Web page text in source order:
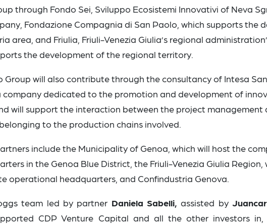
through Fondo Sei, Sviluppo Ecosistemi Innovativi of Neva
Fondazione Compagnia di San Paolo, which supports the
area, and Friulia, Friuli-Venezia Giulia’s regional
the development of the regional territory.
Group will also contribute through the consultancy of Intesa
company dedicated to the promotion and development of
will support the interaction between the project management
to the production chains involved.
include the Municipality of Genoa, which will host the
in the Genoa Blue District, the Friuli-Venezia Giulia Region,
operational headquarters, and Confindustria Genova.
team led by partner Daniela Sabelli, assisted by
CDP Venture Capital and all the other investors